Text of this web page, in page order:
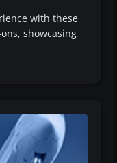
with these
showcasing